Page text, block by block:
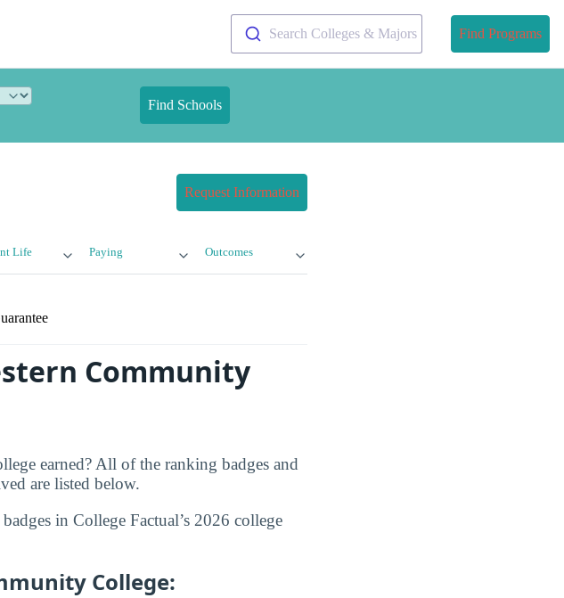
Search Colleges & Majors Find Programs
Find Schools
Request Information
Life Paying Outcomes
Community
earned? All of the ranking badges and
are listed below.
in College Factual’s 2026 college
College: